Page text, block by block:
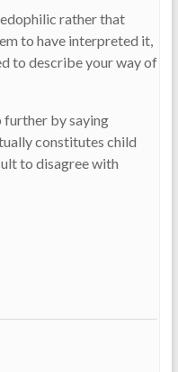
rather that
to have interpreted it,
to describe your way of
further by saying
constitutes child
to disagree with